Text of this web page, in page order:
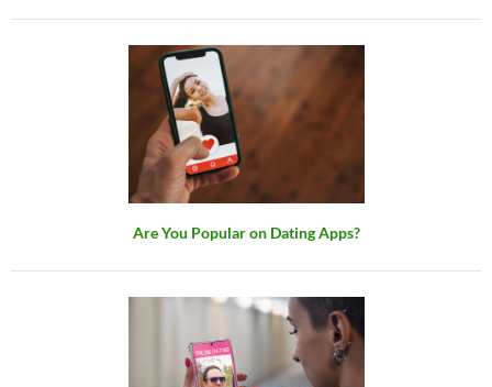
Are You Popular on Dating Apps?